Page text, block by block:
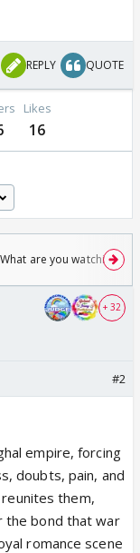
REPLY QUOTE
Likes
16
What are you watching?
+ 32
#2
empire, forcing
doubts, pain, and
them,
the bond that war
romance scene